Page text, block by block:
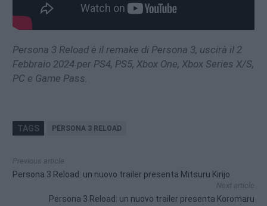
Persona 3 Reload è il remake di Persona 3, uscirà il 2
Febbraio 2024 per PS4, PS5, Xbox One, Xbox Series X/S,
PC e Game Pass.
TAGS PERSONA 3 RELOAD
Previous article
Persona 3 Reload: un nuovo trailer presenta Mitsuru Kirijo
Next article
Persona 3 Reload: un nuovo trailer presenta Koromaru